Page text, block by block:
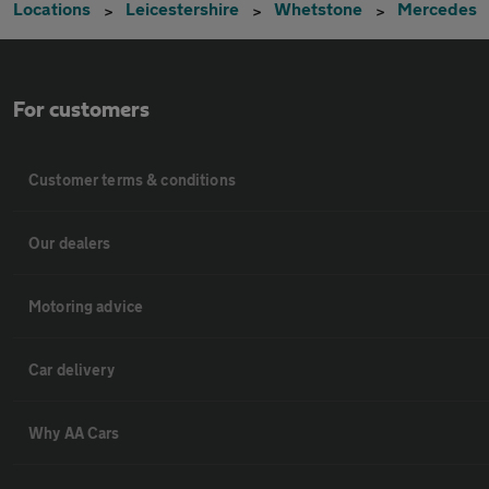
Locations Leicestershire Whetstone Mercedes
For customers
Customer terms & conditions
Our dealers
Motoring advice
Car delivery
Why AA Cars